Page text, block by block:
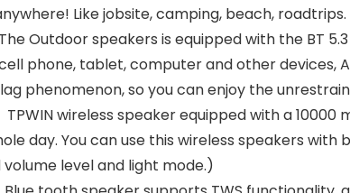
Like jobsite, camping, beach, roadtrips.
The Outdoor speakers is equipped with the BT
phone, tablet, computer and other devices,
phenomenon, so you can enjoy the
TPWIN wireless speaker equipped with a
day. You can use this wireless speakers
level and light mode.)